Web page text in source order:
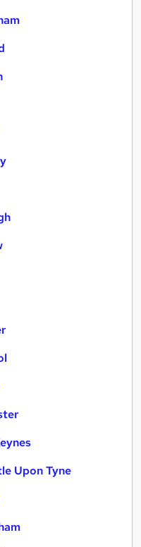
Upon Tyne